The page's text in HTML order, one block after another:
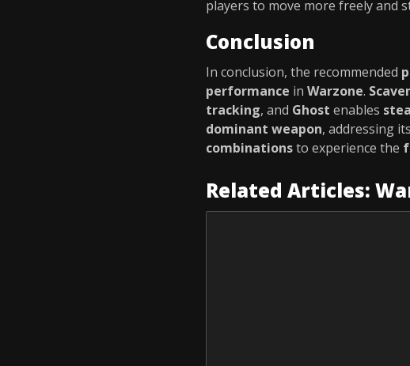
players to move more freely and
Conclusion
In conclusion, the recommended
performance in Warzone.
tracking, and Ghost enables
dominant weapon, addressing its
combinationsto experience the
Related Articles: